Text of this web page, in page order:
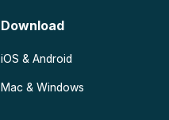
Download
iOS & Android
Mac & Windows